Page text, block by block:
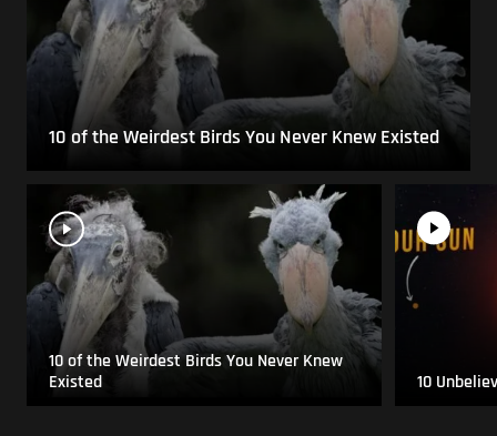
10 of the Weirdest Birds You Never Knew Existed
10 of the Weirdest Birds You Never Knew
Existed
10